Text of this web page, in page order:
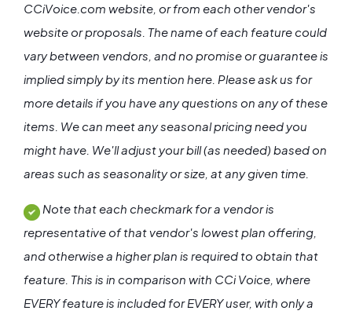
CCiVoice.com website, or from each other vendor's
website or proposals. The name of each feature could
vary between vendors, and no promise or guarantee is
implied simply by its mention here. Please ask us for
more details if you have any questions on any of these
items. We can meet any seasonal pricing need you
might have. We'll adjust your bill (as needed) based on
areas such as seasonality or size, at any given time.
Note that each checkmark for a vendor is
representative of that vendor's lowest plan offering,
and otherwise a higher plan is required to obtain that
feature. This is in comparison with CCi Voice, where
EVERY feature is included for EVERY user, with only a